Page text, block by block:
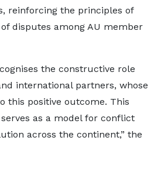
reinforcing the principles of
disputes among AU member
the constructive role
international partners, whose
this positive outcome. This
as a model for conflict
across the continent,” the